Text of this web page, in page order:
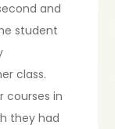
and
student
class.
courses in
they had